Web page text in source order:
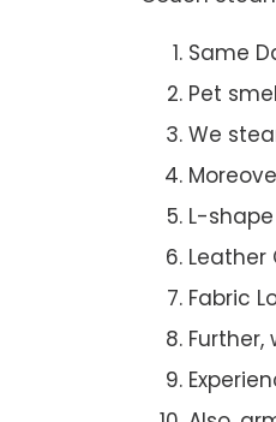
Same
Pet
We
L-
Fabric
Further,